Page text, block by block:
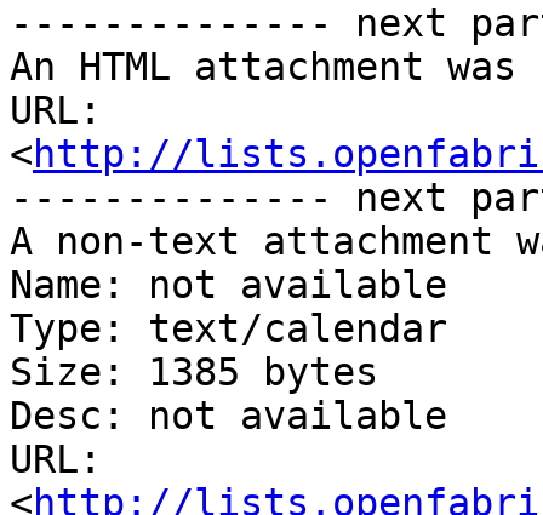
-------------- next
An HTML attachment
URL:
<http://
-------------- next
A non-text attachment
Name: not available
Type: text/calendar
Size: 1385 bytes
Desc: not available
URL:
<http://